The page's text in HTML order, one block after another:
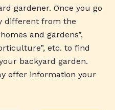
gardener. Once you go
different from the
and gardens”,
etc. to find
backyard garden.
offer information your